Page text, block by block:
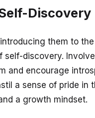
Discovery
them to
self-discovery.
and encourage
a sense of pride in
a growth mindset.